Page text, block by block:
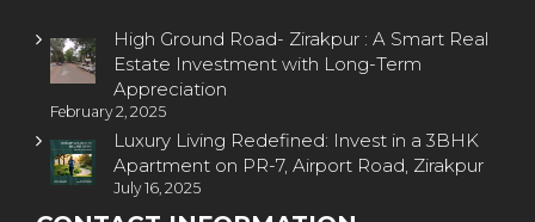
High Ground Road- Zirakpur : A Smart Real
Estate Investment with Long-Term
Appreciation
February 2, 2025
Luxury Living Redefined: Invest in a 3BHK
Apartment on PR-7, Airport Road, Zirakpur
July 16, 2025